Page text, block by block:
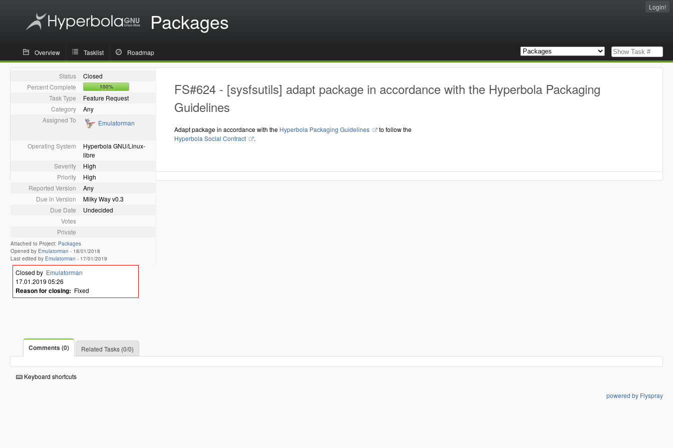
Packages
Login!
Overview Tasklist Roadmap
Status
Closed
Percent Complete
100%
Task Type
Feature Request
Category
Any
Assigned To
Emulatorman
Operating System
Hyperbola GNU/Linux-
libre
Severity
High
Priority
High
Reported Version
Any
Due in Version
Milky Way v0.3
Due Date
Undecided
Votes
Private
Attached to Project: Packages
Opened by Emulatorman - 18/01/2018
Last edited by Emulatorman - 17/01/2019
FS#624 - [sysfsutils] adapt package in accordance with the Hyperbola Packaging
Guidelines
Adapt package in accordance with the Hyperbola Packaging Guidelines
to follow the
Hyperbola Social Contract
.
Closed by Emulatorman
17.01.2019 05:26
Reason for closing: Fixed
Comments (0) Related Tasks (0/0)
Keyboard shortcuts
powered by Flyspray